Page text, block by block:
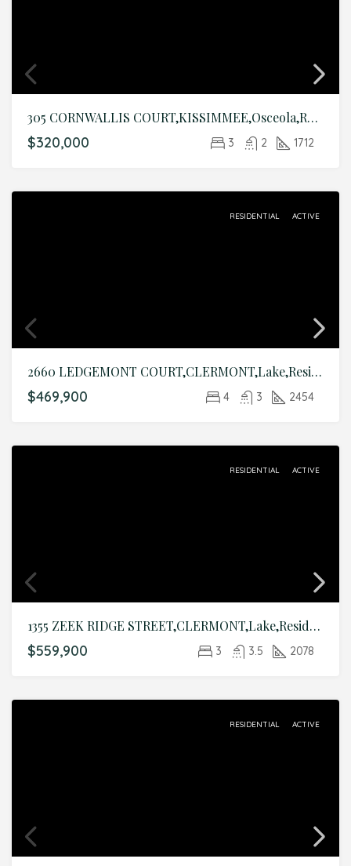
305 CORNWALLIS COURT,KISSIMMEE,Osceola,Residential
$320,000 3 2 1712
RESIDENTIAL ACTIVE
2660 LEDGEMONT COURT,CLERMONT,Lake,Residential
$469,900 4 3 2454
RESIDENTIAL ACTIVE
1355 ZEEK RIDGE STREET,CLERMONT,Lake,Residential
$559,900 3 3.5 2078
RESIDENTIAL ACTIVE